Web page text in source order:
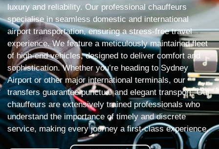
luxury and reliability. Our professional chauffeurs
specialise in seamless domestic and international
airport transportation, ensuring a stress-free travel
experience. We feature a meticulously maintained fleet
of high-end vehicles, designed to deliver comfort and
sophistication. Whether you’re heading to Sydney
Airport or other major international terminals, our
transfers guarantee punctual and elegant transport. Our
chauffeurs are extensively trained professionals who
understand the importance of timely and discrete
service, making every journey a first-class experience.